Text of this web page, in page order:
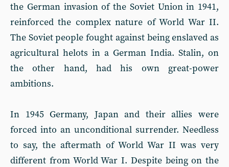
the German invasion of the Soviet Union in 1941,
reinforced the complex nature of World War II.
The Soviet people fought against being enslaved as
agricultural helots in a German India. Stalin, on
the other hand, had his own great-power
ambitions.
In 1945 Germany, Japan and their allies were
forced into an unconditional surrender. Needless
to say, the aftermath of World War II was very
different from World War I. Des­pite being on the